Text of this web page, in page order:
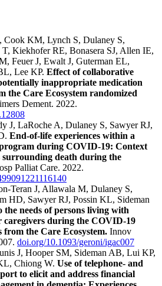
KM, Lynch S, Dulaney S,
T, Kiekhofer RE, Bonasera SJ, Allen IE,
Feuer J, Ewalt J, Guterman EL,
Lee KP. Effect of collaborative
inappropriate medication
the Care Ecosystem randomized
Dement. 2022.
J, LaRoche A, Dulaney S, Sawyer RJ,
End-of-life experiences within a
during COVID-19: Context
surrounding death during the
Palliat Care. 2022.
Teran J, Allawala M, Dulaney S,
HD, Sawyer RJ, Possin KL, Sideman
the needs of persons living with
caregivers during the COVID-19
from the Care Ecosystem. Innov
doi.org/10.1093/geroni/igac007
J, Hooper SM, Sideman AB, Lui KP,
Chiong W. Use of telephone- and
to elicit and address financial